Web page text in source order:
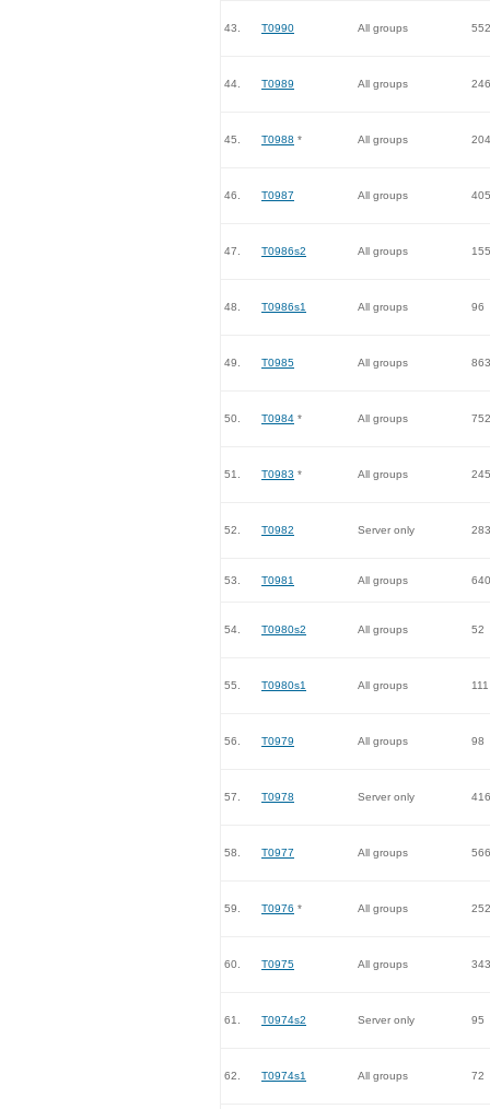
43. T0990 All groups 552
44. T0989 All groups 246
45. T0988 * All groups 204
46. T0987 All groups 405
47. T0986s2 All groups 155
48. T0986s1 All groups 96
49. T0985 All groups 863
50. T0984 * All groups 752
51. T0983 * All groups 245
52. T0982 Server only 283
53. T0981 All groups 640
54. T0980s2 All groups 52
55. T0980s1 All groups 111
56. T0979 All groups 98
57. T0978 Server only 416
58. T0977 All groups 566
59. T0976 * All groups 252
60. T0975 All groups 343
61. T0974s2 Server only 95
62. T0974s1 All groups 72